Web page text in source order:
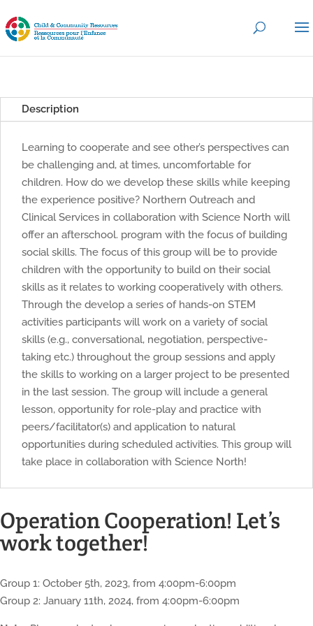
Description
Learning to cooperate and see other’s perspectives can
be challenging and, at times, uncomfortable for
children. How do we develop these skills while keeping
the experience positive? Northern Outreach and
Clinical Services in collaboration with Science North will
offer an afterschool. program with the focus of building
social skills. The focus of this group will be to provide
children with the opportunity to build on their social
skills as it relates to working cooperatively with others.
Through the develop a series of hands-on STEM
activities participants will work on a variety of social
skills (e.g., conversational, negotiation, perspective-
taking etc.) throughout the group sessions and apply
the skills to working on a larger project to be presented
in the last session. The group will include a general
lesson, opportunity for role-play and practice with
peers/facilitator(s) and application to natural
opportunities during scheduled activities. This group will
take place in collaboration with Science North!
Operation Cooperation! Let’s
work together!
Group 1: October 5th, 2023, from 4:00pm-6:00pm
Group 2: January 11th, 2024, from 4:00pm-6:00pm